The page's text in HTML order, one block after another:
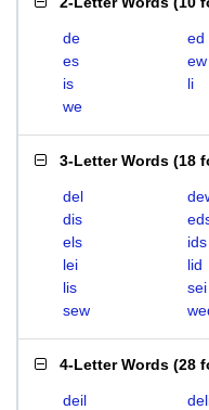
de ed
es
ew
is
li
we
3-Letter Words (18
del
dis
els
ids
lei
lid
lis
sei
sew
4-Letter Words (28
deil